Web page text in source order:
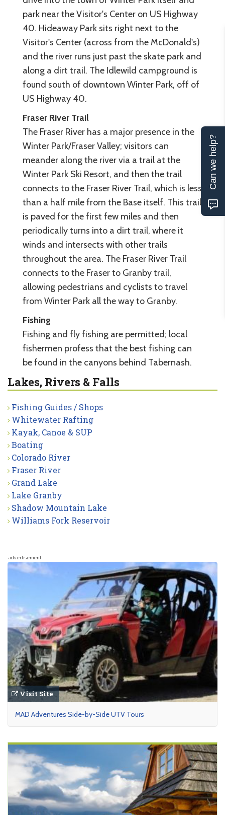
park near the Visitor's Center on US Highway
40. Hideaway Park sits right next to the
Visitor's Center (across from the McDonald's)
and the river runs just past the skate park and
along a dirt trail. The Idlewild campground is
found south of downtown Winter Park, off of
US Highway 40.
Fraser River Trail
The Fraser River has a major presence in the
Winter Park/Fraser Valley; visitors can
meander along the river via a trail at the
Winter Park Ski Resort, and then the trail
connects to the Fraser River Trail, which is less
than a half mile from the Base itself. This trail
is paved for the first few miles and then
periodically turns into a dirt trail, where it
winds and intersects with other trails
throughout the area. The Fraser River Trail
connects to the Fraser to Granby trail,
allowing pedestrians and cyclists to travel
from Winter Park all the way to Granby.
Fishing
Fishing and fly fishing are permitted; local
fishermen profess that the best fishing can
be found in the canyons behind Tabernash.
Lakes, Rivers & Falls
Fishing Guides / Shops
Whitewater Rafting
Kayak, Canoe & SUP
Boating
Colorado River
Fraser River
Grand Lake
Lake Granby
Shadow Mountain Lake
Williams Fork Reservoir
advertisement
Visit Site
MAD Adventures Side-by-Side UTV Tours
Can we help?